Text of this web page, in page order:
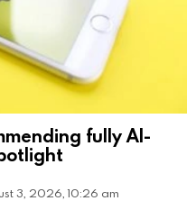
fully AI-
3, 2026, 10:26 am